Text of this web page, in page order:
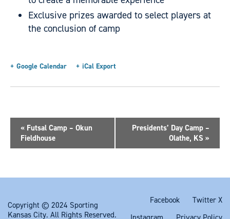
Exclusive prizes awarded to select players at
the conclusion of camp
+ Google Calendar + iCal Export
« Futsal Camp – Okun
Fieldhouse
Presidents’ Day Camp –
Olathe, KS »
Facebook
Twitter X
Copyright © 2024 Sporting
Kansas City. All Rights Reserved.